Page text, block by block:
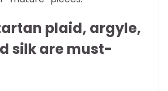
plaid, argyle,
silk are must-